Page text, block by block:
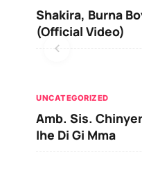
Shakira, Burna
(Official Video)
UNCATEGORIZED
Amb. Sis.
Ihe Di Gi Mma